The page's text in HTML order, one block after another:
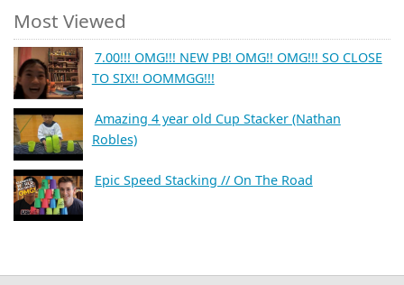
Most Viewed
7.00!!! OMG!!! NEW PB! OMG!! OMG!!! SO CLOSE
TO SIX!! OOMMGG!!!
Amazing 4 year old Cup Stacker (Nathan
Robles)
Epic Speed Stacking // On The Road